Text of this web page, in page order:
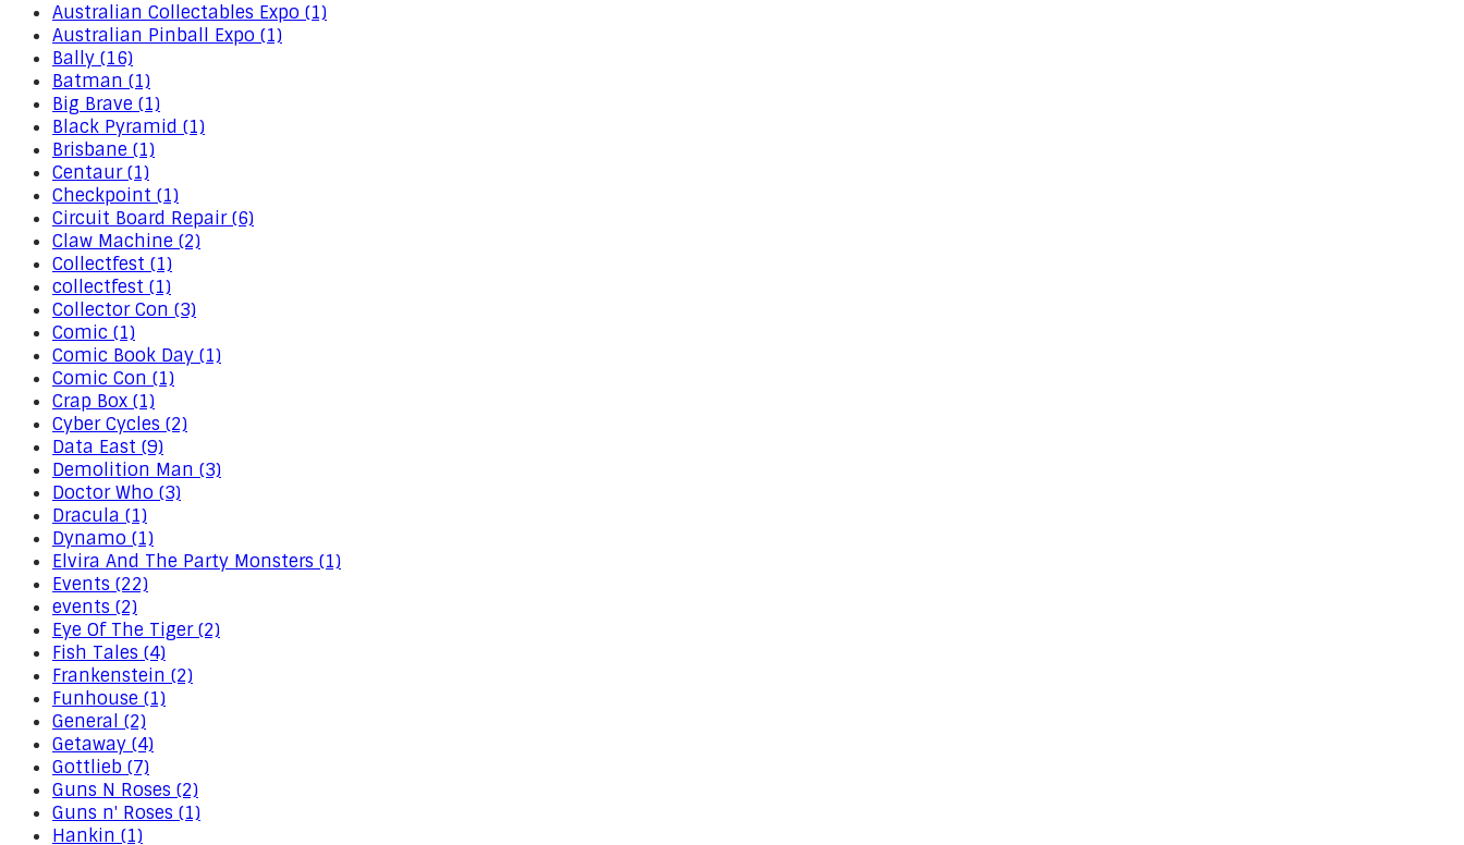
Australian Collectables Expo (1)
Australian Pinball Expo (1)
Bally (16)
Batman (1)
Big Brave (1)
Black Pyramid (1)
Brisbane (1)
Centaur (1)
Checkpoint (1)
Circuit Board Repair (6)
Claw Machine (2)
Collectfest (1)
collectfest (1)
Collector Con (3)
Comic (1)
Comic Book Day (1)
Comic Con (1)
Crap Box (1)
Cyber Cycles (2)
Data East (9)
Demolition Man (3)
Doctor Who (3)
Dracula (1)
Dynamo (1)
Elvira And The Party Monsters (1)
Events (22)
events (2)
Eye Of The Tiger (2)
Fish Tales (4)
Frankenstein (2)
Funhouse (1)
General (2)
Getaway (4)
Gottlieb (7)
Guns N Roses (2)
Guns n' Roses (1)
Hankin (1)